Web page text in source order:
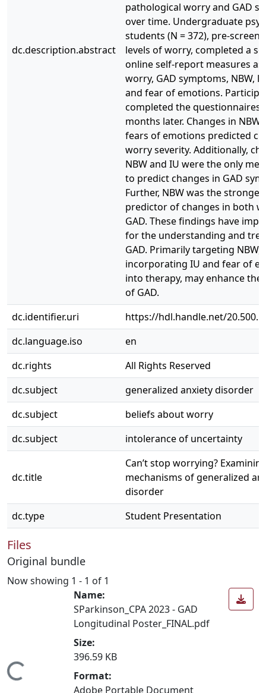
dc.description.abstract
pathological worry and GAD
over time. Undergraduate
students (N = 372), pre-
levels of worry, completed a
online self-report measures
worry, GAD symptoms, NBW,
and fear of emotions.
completed the questionnaires
months later. Changes in NBW,
fears of emotions predicted
worry severity. Additionally,
NBW and IU were the only
to predict changes in GAD
Further, NBW was the
predictor of changes in both
GAD. These findings have
for the understanding and
GAD. Primarily targeting NBW,
incorporating IU and fear of
into therapy, may enhance
of GAD.
dc.identifier.uri
https://hdl.handle.net/
dc.language.iso
en
dc.rights
All Rights Reserved
dc.subject
generalized anxiety disorder
dc.subject
beliefs about worry
dc.subject
intolerance of uncertainty
dc.title
Can’t stop worrying?
mechanisms of generalized
disorder
dc.type
Student Presentation
Files
Original bundle
Now showing 1 - 1 of 1
Name:
SParkinson_CPA 2023 - GAD
Longitudinal Poster_FINAL.pdf
Size:
396.59 KB
Format:
Adobe Portable Document